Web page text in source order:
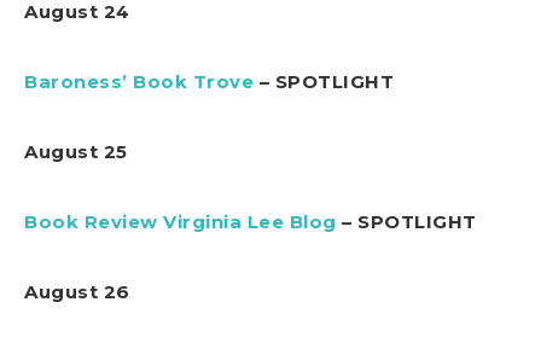
August 24
Baroness’ Book Trove – SPOTLIGHT
August 25
Book Review Virginia Lee Blog – SPOTLIGHT
August 26